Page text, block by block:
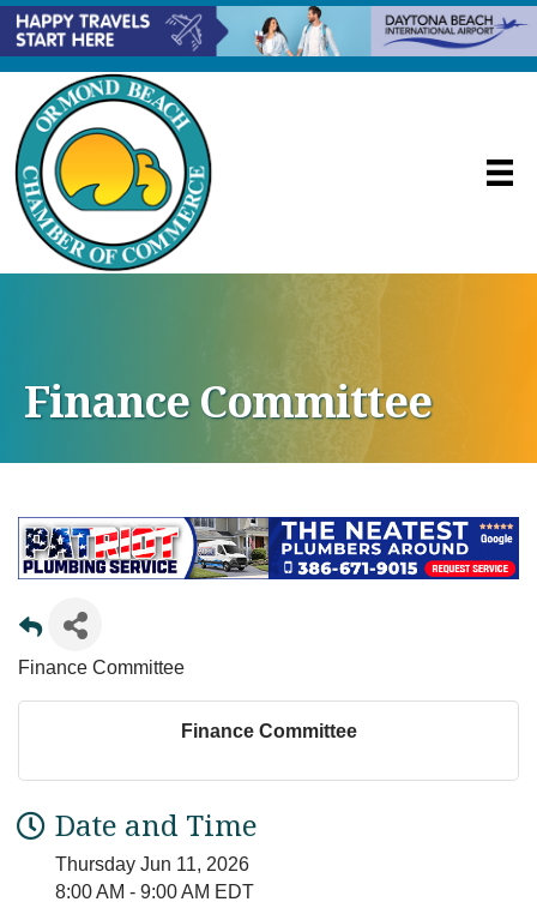
Finance Committee
Finance Committee
Finance Committee
Date and Time
Thursday Jun 11, 2026
8:00 AM - 9:00 AM EDT